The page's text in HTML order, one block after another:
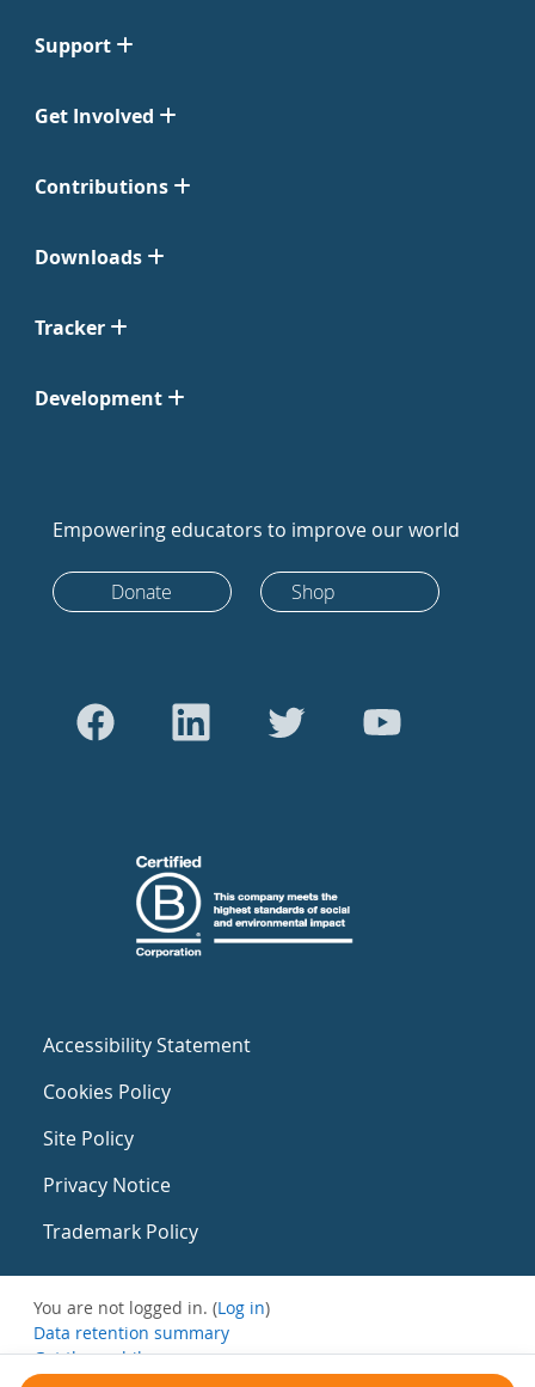
Support
Get Involved
Contributions
Downloads
Tracker
Development
Empowering educators to improve our world
Donate Shop
Accessibility Statement
Cookies Policy
Site Policy
Privacy Notice
Trademark Policy
You are not logged in. (Log in)
Data retention summary
Get the mobile app